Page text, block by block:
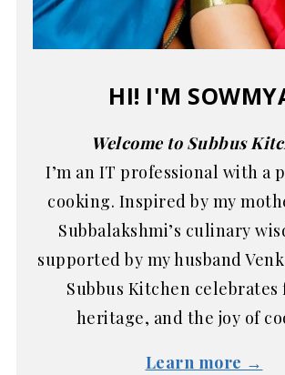
HI! I'M
Welcome to Subbus
I’m an IT professional with a
cooking. Inspired by my
Subbalakshmi’s culinary
supported by my husband
Subbus Kitchen celebrates
heritage, and the joy of
Learn more →